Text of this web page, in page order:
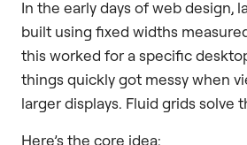
In the early days of web design,
built using fixed widths
this worked for a specific
things quickly got messy when
larger displays. Fluid grids solve
Here’s the core idea: